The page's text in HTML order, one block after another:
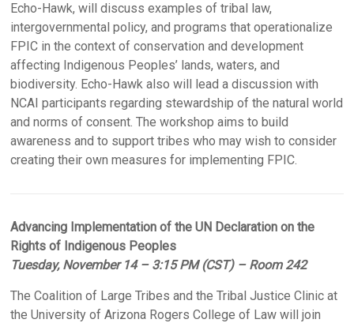
Echo-Hawk, will discuss examples of tribal law,
intergovernmental policy, and programs that operationalize
FPIC in the context of conservation and development
affecting Indigenous Peoples’ lands, waters, and
biodiversity. Echo-Hawk also will lead a discussion with
NCAI participants regarding stewardship of the natural world
and norms of consent. The workshop aims to build
awareness and to support tribes who may wish to consider
creating their own measures for implementing FPIC.
Advancing Implementation of the UN Declaration on the
Rights of Indigenous Peoples
Tuesday, November 14 – 3:15 PM (CST) – Room 242
The Coalition of Large Tribes and the Tribal Justice Clinic at
the University of Arizona Rogers College of Law will join